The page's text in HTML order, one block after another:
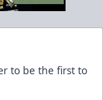
to be the first to